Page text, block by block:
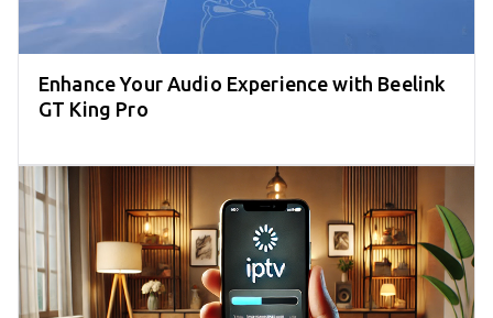
Enhance Your Audio Experience with Beelink
GT King Pro